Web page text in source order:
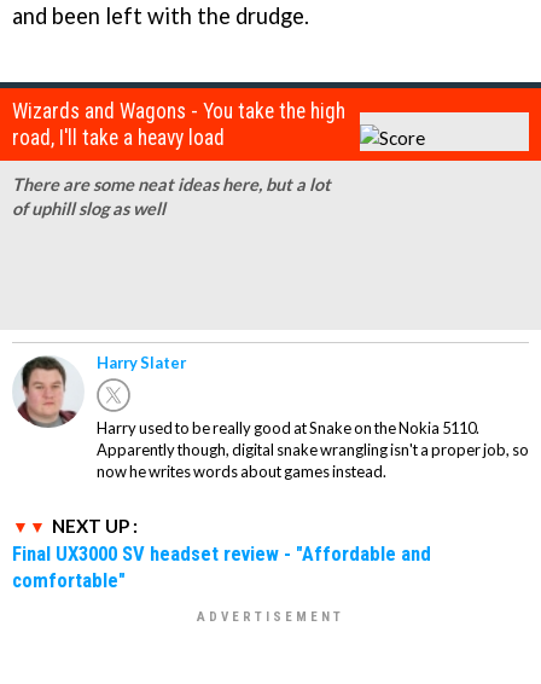
and been left with the drudge.
Wizards and Wagons - You take the high
road, I'll take a heavy load
There are some neat ideas here, but a lot
of uphill slog as well
Harry Slater
Harry used to be really good at Snake on the Nokia 5110.
Apparently though, digital snake wrangling isn't a proper job, so
now he writes words about games instead.
NEXT UP :
Final UX3000 SV headset review - "Affordable and
comfortable"